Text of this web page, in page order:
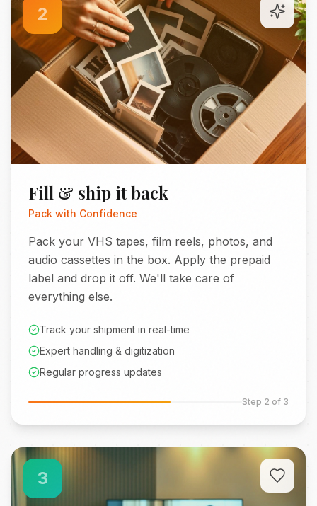
2
Fill & ship it back
Pack with Confidence
Pack your VHS tapes, film reels, photos, and
audio cassettes in the box. Apply the prepaid
label and drop it off. We'll take care of
everything else.
Track your shipment in real-time
Expert handling & digitization
Regular progress updates
Step 2 of 3
3